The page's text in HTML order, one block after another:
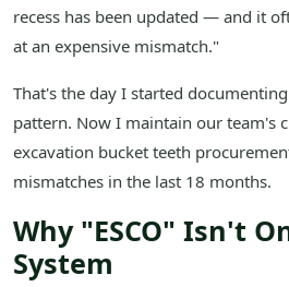
recess has been updated — and it
at an expensive mismatch."
That's the day I started
pattern. Now I maintain our team's
excavation bucket teeth
mismatches in the last 18 months.
Why "ESCO" Isn't
System